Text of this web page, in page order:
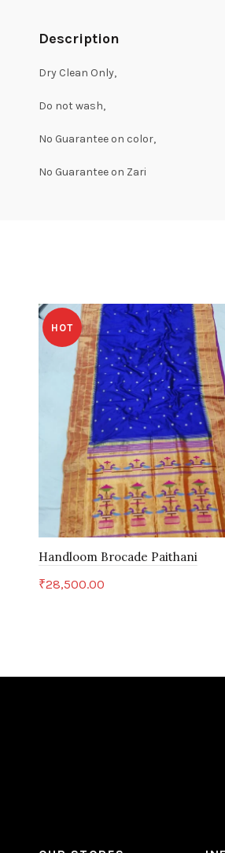
Description
Dry Clean Only,
Do not wash,
No Guarantee on color,
No Guarantee on Zari
HOT
Handloom Brocade Paithani
₹28,500.00